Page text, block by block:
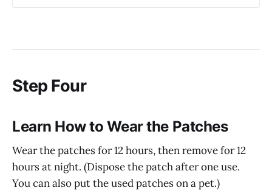
Step Four
Learn How to Wear the Patches
Wear the patches for 12 hours, then remove for 12
hours at night. (Dispose the patch after one use.
You can also put the used patches on a pet.)